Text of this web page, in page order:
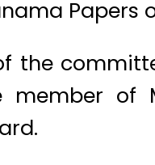
Papers
the
member of